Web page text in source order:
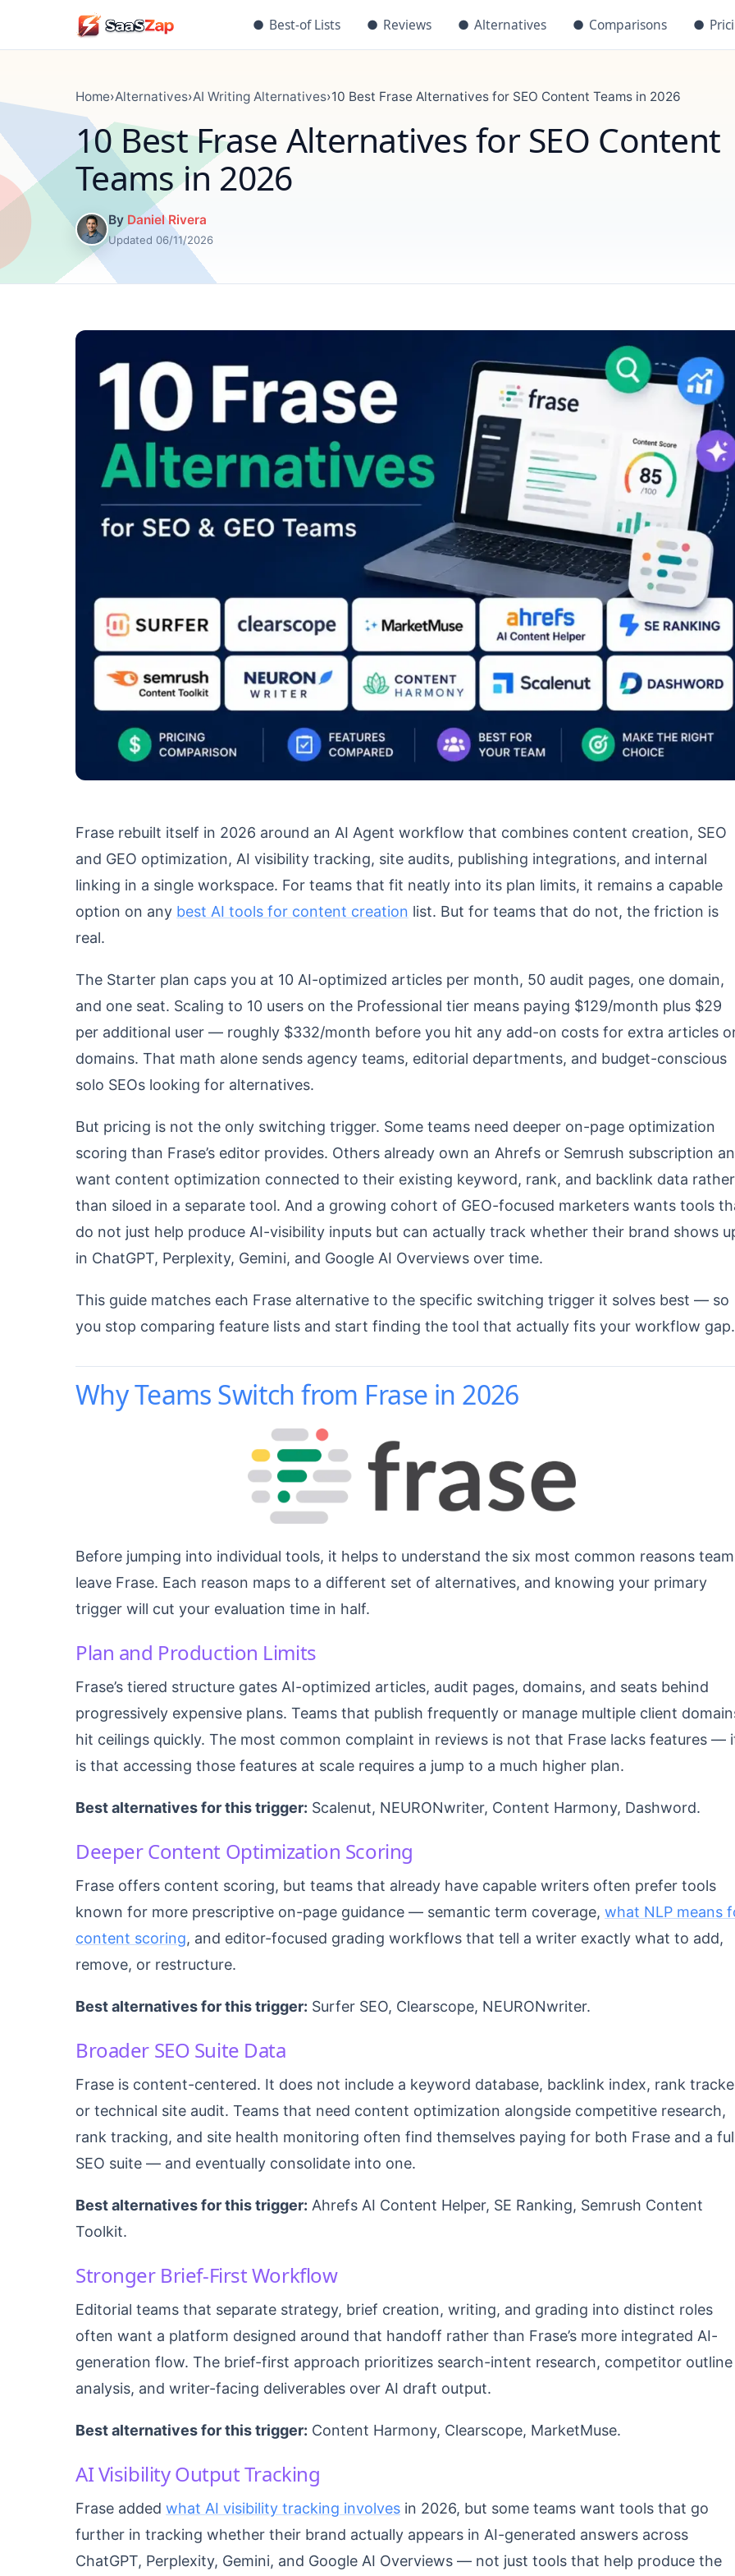
● Best-of Lists ● Reviews ● Alternatives ● Comparisons ●
Home›Alternatives›AI Writing Alternatives›10 Best Frase Alternatives for SEO Content Teams in 2026
10 Best Frase Alternatives for SEO Content
Teams in 2026
By Daniel Rivera
Updated 06/11/2026
Frase rebuilt itself in 2026 around an AI Agent workflow that combines content creation, SEO
and GEO optimization, AI visibility tracking, site audits, publishing integrations, and internal
linking in a single workspace. For teams that fit neatly into its plan limits, it remains a capable
option on any best AI tools for content creation list. But for teams that do not, the friction is
real.
The Starter plan caps you at 10 AI-optimized articles per month, 50 audit pages, one domain,
and one seat. Scaling to 10 users on the Professional tier means paying $129/month plus $29
per additional user — roughly $332/month before you hit any add-on costs for extra articles
domains. That math alone sends agency teams, editorial departments, and budget-conscious
solo SEOs looking for alternatives.
But pricing is not the only switching trigger. Some teams need deeper on-page optimization
scoring than Frase’s editor provides. Others already own an Ahrefs or Semrush subscription
want content optimization connected to their existing keyword, rank, and backlink data rather
than siloed in a separate tool. And a growing cohort of GEO-focused marketers wants tools
do not just help produce AI-visibility inputs but can actually track whether their brand shows
in ChatGPT, Perplexity, Gemini, and Google AI Overviews over time.
This guide matches each Frase alternative to the specific switching trigger it solves best — so
you stop comparing feature lists and start finding the tool that actually fits your workflow gap.
Why Teams Switch from Frase in 2026
Before jumping into individual tools, it helps to understand the six most common reasons
leave Frase. Each reason maps to a different set of alternatives, and knowing your primary
trigger will cut your evaluation time in half.
Plan and Production Limits
Frase’s tiered structure gates AI-optimized articles, audit pages, domains, and seats behind
progressively expensive plans. Teams that publish frequently or manage multiple client
hit ceilings quickly. The most common complaint in reviews is not that Frase lacks features —
is that accessing those features at scale requires a jump to a much higher plan.
Best alternatives for this trigger: Scalenut, NEURONwriter, Content Harmony, Dashword.
Deeper Content Optimization Scoring
Frase offers content scoring, but teams that already have capable writers often prefer tools
known for more prescriptive on-page guidance — semantic term coverage, what NLP means
content scoring, and editor-focused grading workflows that tell a writer exactly what to add,
remove, or restructure.
Best alternatives for this trigger: Surfer SEO, Clearscope, NEURONwriter.
Broader SEO Suite Data
Frase is content-centered. It does not include a keyword database, backlink index, rank
or technical site audit. Teams that need content optimization alongside competitive research,
rank tracking, and site health monitoring often find themselves paying for both Frase and a
SEO suite — and eventually consolidate into one.
Best alternatives for this trigger: Ahrefs AI Content Helper, SE Ranking, Semrush Content
Toolkit.
Stronger Brief-First Workflow
Editorial teams that separate strategy, brief creation, writing, and grading into distinct roles
often want a platform designed around that handoff rather than Frase’s more integrated AI-
generation flow. The brief-first approach prioritizes search-intent research, competitor outline
analysis, and writer-facing deliverables over AI draft output.
Best alternatives for this trigger: Content Harmony, Clearscope, MarketMuse.
AI Visibility Output Tracking
Frase added what AI visibility tracking involves in 2026, but some teams want tools that go
further in tracking whether their brand actually appears in AI-generated answers across
ChatGPT, Perplexity, Gemini, and Google AI Overviews — not just tools that help produce the